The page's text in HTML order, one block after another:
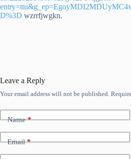
D%3D wzrrfjwgkn.
Leave a Reply
Your email address will not be published.
Name*
Email*